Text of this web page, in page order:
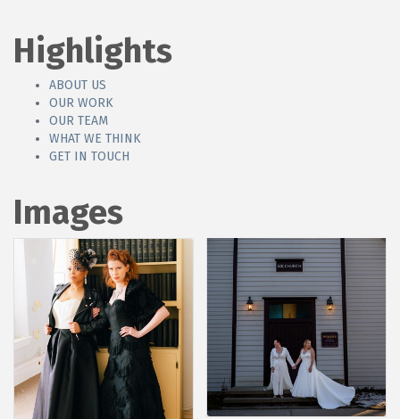
Highlights
ABOUT US
OUR WORK
OUR TEAM
WHAT WE THINK
GET IN TOUCH
Images